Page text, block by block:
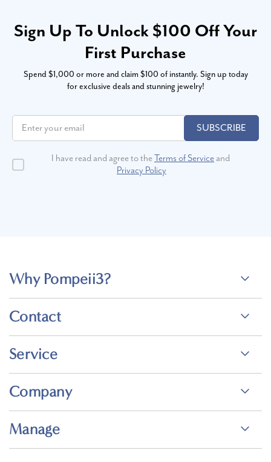
Sign Up To Unlock $100 Off Your
First Purchase
Spend $1,000 or more and claim $100 of instantly. Sign up today
for exclusive deals and stunning jewelry!
SUBSCRIBE
I have read and agree to theTerms of Serviceand
Privacy Policy
Why Pompeii3?
Contact
Service
Company
Manage